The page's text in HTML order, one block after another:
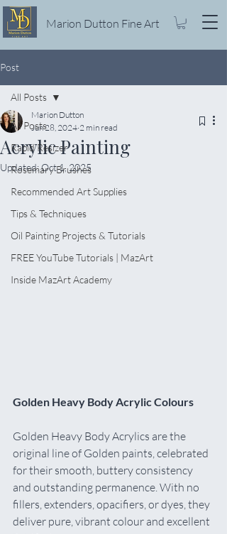
Marion Dutton Fine Art
Post
All Posts
Rapid Resizer
Rosemary Brushes
Recommended Art Supplies
Tips & Techniques
Oil Painting Projects & Tutorials
FREE YouTube Tutorials | MazArt
Inside MazArt Academy
All Posts
Acrylic Painting
Marion Dutton
Jun 28, 2024 2 min read
Updated:Oct 1, 2025
Golden Heavy Body Acrylic Colours
Golden Heavy Body Acrylics are the
original line of Golden paints, celebrated
for their smooth, buttery consistency
and outstanding permanence. With no
fillers, extenders, opacifiers, or dyes, they
deliver pure, vibrant colour and excellent